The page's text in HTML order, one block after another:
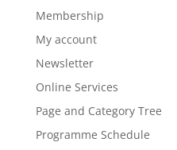
Membership
My account
Newsletter
Online Services
Page and Category Tree
Programme Schedule